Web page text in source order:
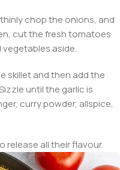
chop the onions, and
cut the fresh tomatoes
aside.
skillet and then add the
until the garlic is
curry powder, allspice,
release all their flavour.